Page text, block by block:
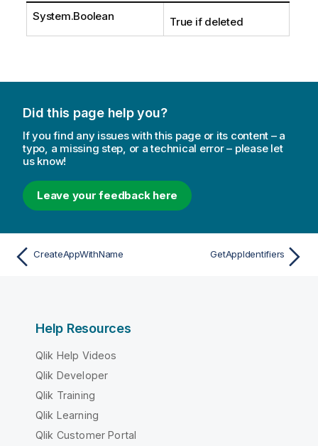
System.Boolean True if deleted
Did this page help you?
If you find any issues with this page or its content – a
typo, a missing step, or a technical error – please let
us know!
Leave your feedback here
CreateAppWithName GetAppIdentifiers
Help Resources
Qlik Help Videos
Qlik Developer
Qlik Training
Qlik Learning
Qlik Customer Portal